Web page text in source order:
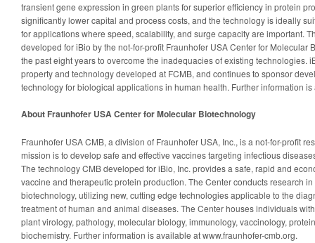
transient gene expression in green plants for superior efficiency in protein
significantly lower capital and process costs, and the technology is ideally
for applications where speed, scalability, and surge capacity are important.
developed for iBio by the not-for-profit Fraunhofer USA Center for Molecular
the past eight years to overcome the inadequacies of existing technologies.
property and technology developed at FCMB, and continues to sponsor
technology for biological applications in human health. Further information
About Fraunhofer USA Center for Molecular Biotechnology
Fraunhofer USA CMB, a division of Fraunhofer USA, Inc., is a not-for-profit
mission is to develop safe and effective vaccines targeting infectious
The technology CMB developed for iBio, Inc. provides a safe, rapid and
vaccine and therapeutic protein production. The Center conducts research
biotechnology, utilizing new, cutting edge technologies applicable to the
treatment of human and animal diseases. The Center houses individuals
plant virology, pathology, molecular biology, immunology, vaccinology,
biochemistry. Further information is available at www.fraunhofer-cmb.org.